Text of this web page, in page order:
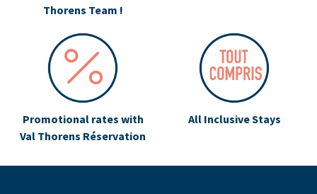
Thorens Team !
Promotional rates with
Val Thorens Réservation
All Inclusive Stays